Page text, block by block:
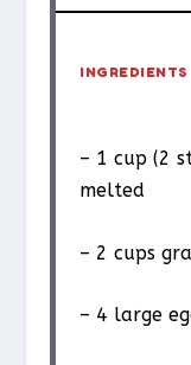
INGREDIENTS
– 1 cup (2
melted
– 2 cups
– 4 large